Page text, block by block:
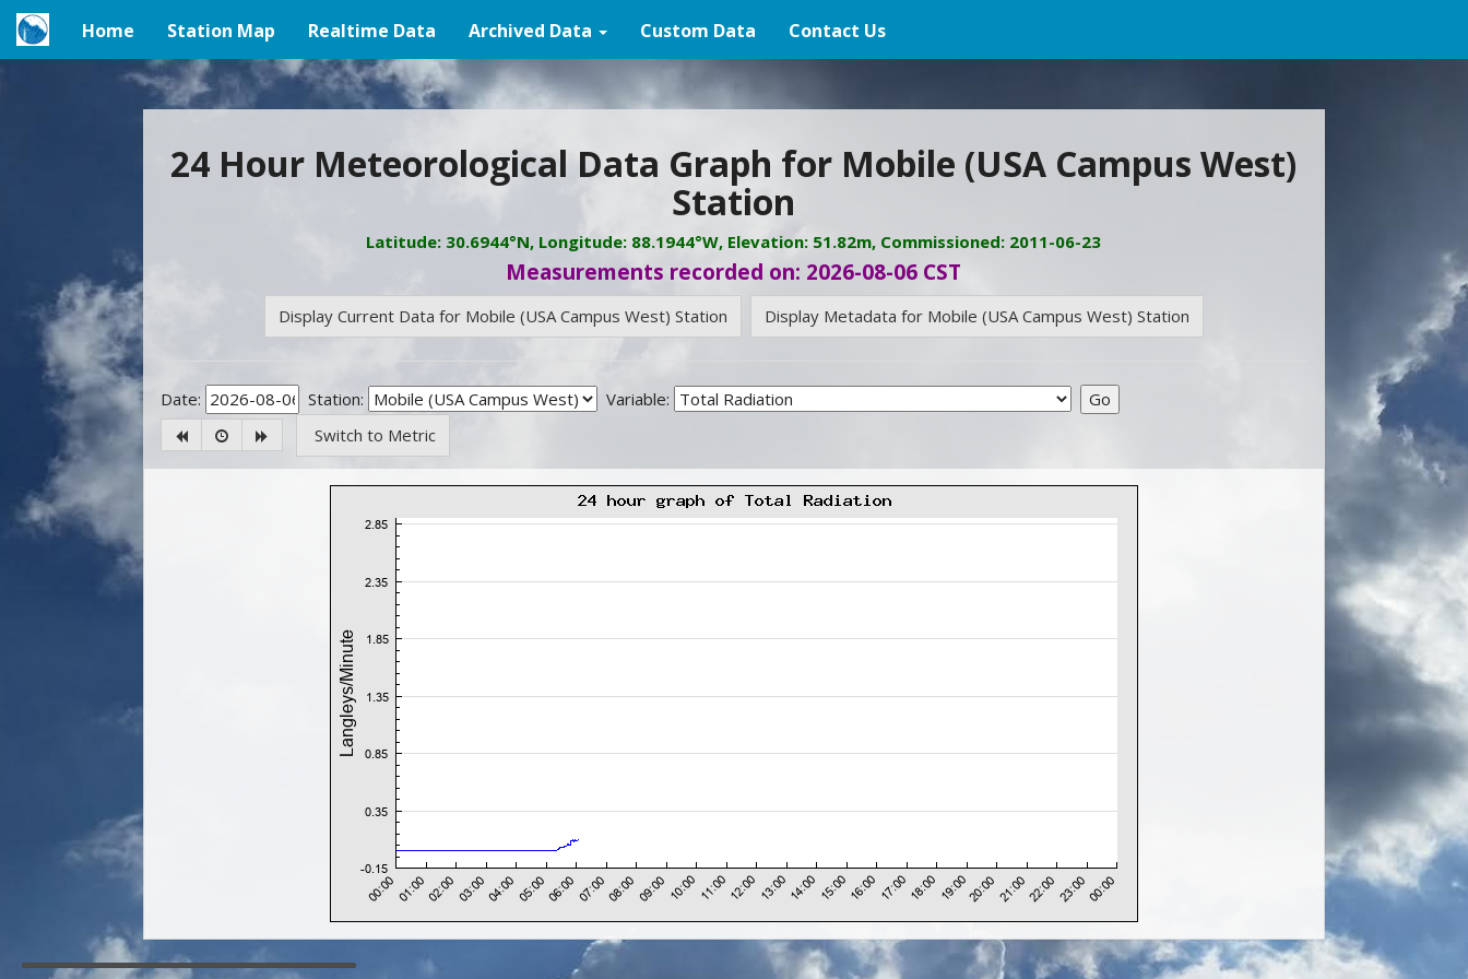
Home
(current)
Station Map Realtime Data Archived Data Custom Data Contact Us
24 Hour Meteorological Data Graph for Mobile (USA Campus West)
Station
Latitude: 30.6944°N, Longitude: 88.1944°W, Elevation: 51.82m, Commissioned: 2011-06-23
Measurements recorded on: 2026-08-06 CST
Display Current Data for Mobile (USA Campus West) Station Display Metadata for Mobile (USA Campus West) Station
Date: Station:
Variable:
Switch to Metric